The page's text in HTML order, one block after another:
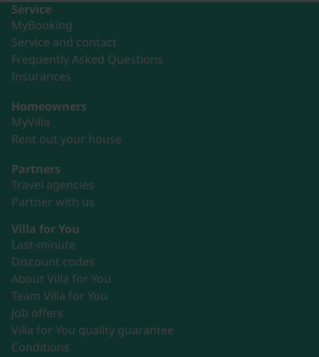
Service
MyBooking
Service and contact
Frequently Asked Questions
Insurances
Homeowners
MyVilla
Rent out your house
Partners
Travel agencies
Partner with us
Villa for You
Last-minute
Discount codes
About Villa for You
Team Villa for You
Job offers
Villa for You quality guarantee
Conditions